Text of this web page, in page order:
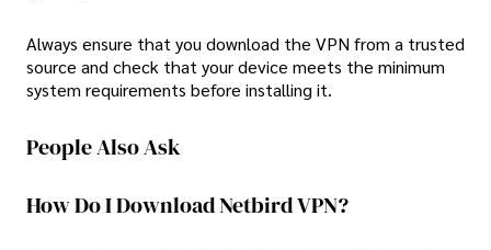
Always ensure that you download the VPN from a trusted
source and check that your device meets the minimum
system requirements before installing it.
People Also Ask
How Do I Download Netbird VPN?